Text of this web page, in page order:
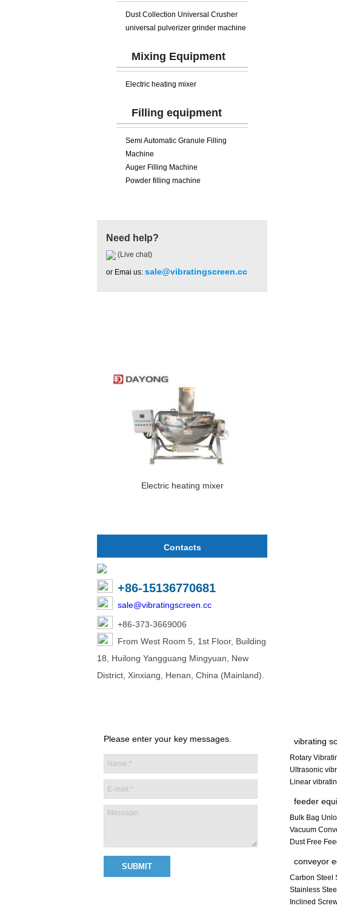
Dust Collection Universal Crusher
universal pulverizer grinder machine
Mixing Equipment
Electric heating mixer
Filling equipment
Semi Automatic Granule Filling
Machine
Auger Filling Machine
Powder filling machine
Need help?
(Live chat)
or Emai us: sale@vibratingscreen.cc
Electric heating mixer
Contacts
+86-15136770681
sale@vibratingscreen.cc
+86-373-3669006
From West Room 5, 1st Floor, Building
18, Huilong Yangguang Mingyuan, New
District, Xinxiang, Henan, China (Mainland).
Please enter your key messages. vibrating
Rotary
Ultrasonic
Linear
feeder
Bulk Bag
Vacuum
Dust Free
conveyor
Carbon Steel
Stainless
Inclined